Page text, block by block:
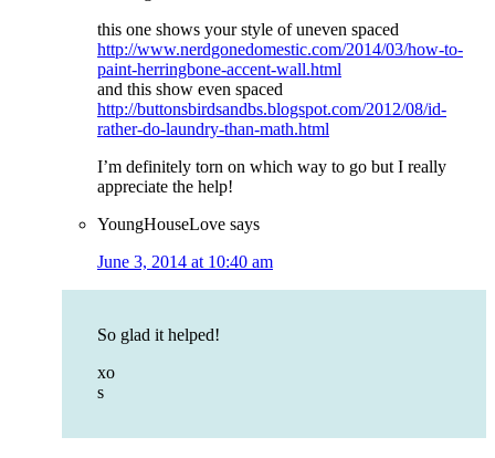
this one shows your style of uneven spaced
http://www.nerdgonedomestic.com/2014/03/how-to-
paint-herringbone-accent-wall.html
and this show even spaced
http://buttonsbirdsandbs.blogspot.com/2012/08/id-
rather-do-laundry-than-math.html
I’m definitely torn on which way to go but I really
appreciate the help!
YoungHouseLove says
June 3, 2014 at 10:40 am
So glad it helped!
xo
s